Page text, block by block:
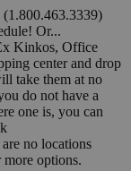
Or...
Kinkos, Office
center and drop
take them at no
do not have a
one is, you can
no locations
options.